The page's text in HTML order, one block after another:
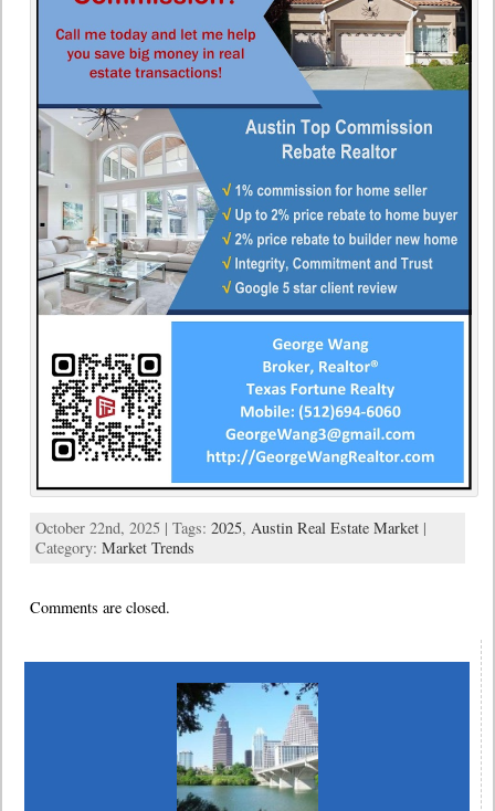
October 22nd, 2025 | Tags: 2025, Austin Real Estate Market |
Category: Market Trends
Comments are closed.